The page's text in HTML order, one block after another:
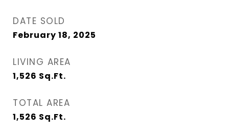
DATE SOLD
February 18, 2025
LIVING AREA
1,526 Sq.Ft.
TOTAL AREA
1,526 Sq.Ft.